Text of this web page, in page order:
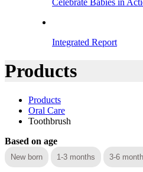
Celebrate Babies in
Integrated Report
Products
Products
Oral Care
Toothbrush
Based on age
New born 1-3 months 3-6